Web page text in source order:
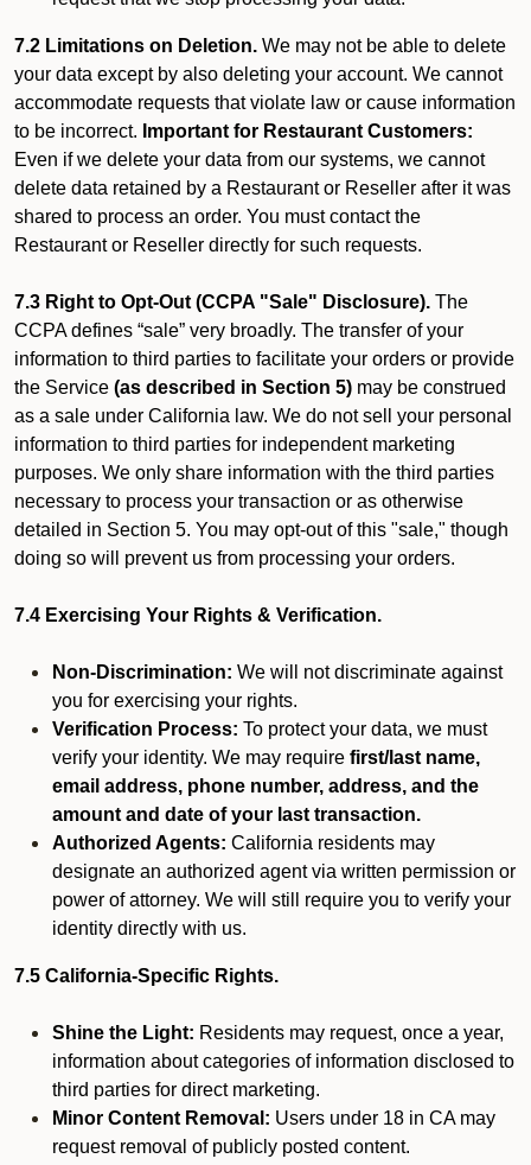
7.2 Limitations on Deletion. We may not be able to delete
your data except by also deleting your account. We cannot
accommodate requests that violate law or cause information
to be incorrect. Important for Restaurant Customers:
Even if we delete your data from our systems, we cannot
delete data retained by a Restaurant or Reseller after it was
shared to process an order. You must contact the
Restaurant or Reseller directly for such requests.
7.3 Right to Opt-Out (CCPA "Sale" Disclosure). The
CCPA defines “sale” very broadly. The transfer of your
information to third parties to facilitate your orders or provide
the Service (as described in Section 5) may be construed
as a sale under California law. We do not sell your personal
information to third parties for independent marketing
purposes. We only share information with the third parties
necessary to process your transaction or as otherwise
detailed in Section 5. You may opt-out of this "sale," though
doing so will prevent us from processing your orders.
7.4 Exercising Your Rights & Verification.
Non-Discrimination: We will not discriminate against
you for exercising your rights.
Verification Process: To protect your data, we must
verify your identity. We may require first/last name,
email address, phone number, address, and the
amount and date of your last transaction.
Authorized Agents: California residents may
designate an authorized agent via written permission or
power of attorney. We will still require you to verify your
identity directly with us.
7.5 California-Specific Rights.
Shine the Light: Residents may request, once a year,
information about categories of information disclosed to
third parties for direct marketing.
Minor Content Removal: Users under 18 in CA may
request removal of publicly posted content.